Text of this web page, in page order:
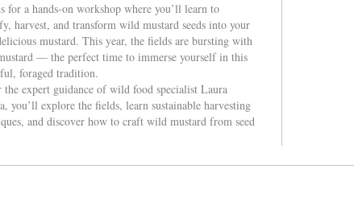
for a hands-on workshop where you’ll learn to
harvest, and transform wild mustard seeds into your
mustard. This year, the fields are bursting with
— the perfect time to immerse yourself in this
foraged tradition.
the expert guidance of wild food specialist Laura
you’ll explore the fields, learn sustainable harvesting
and discover how to craft wild mustard from seed